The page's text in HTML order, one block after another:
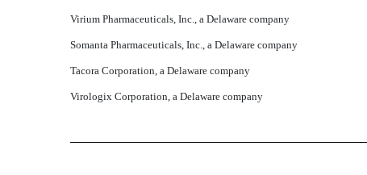
Virium Pharmaceuticals, Inc., a Delaware company
Somanta Pharmaceuticals, Inc., a Delaware company
Tacora Corporation, a Delaware company
Virologix Corporation, a Delaware company